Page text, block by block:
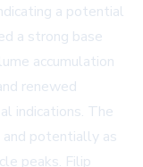
a potential
a strong base
accumulation
renewed
indications. The
potentially as
peaks. Filip